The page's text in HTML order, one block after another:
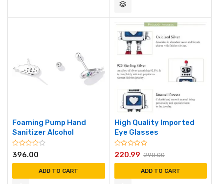
Foaming Pump Hand
Sanitizer Alcohol
396.00
ADD TO CART
High Quality Imported
Eye Glasses
290.00
220.99
ADD TO CART